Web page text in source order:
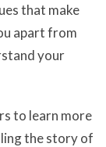
that make
apart from
your
to learn more
the story of